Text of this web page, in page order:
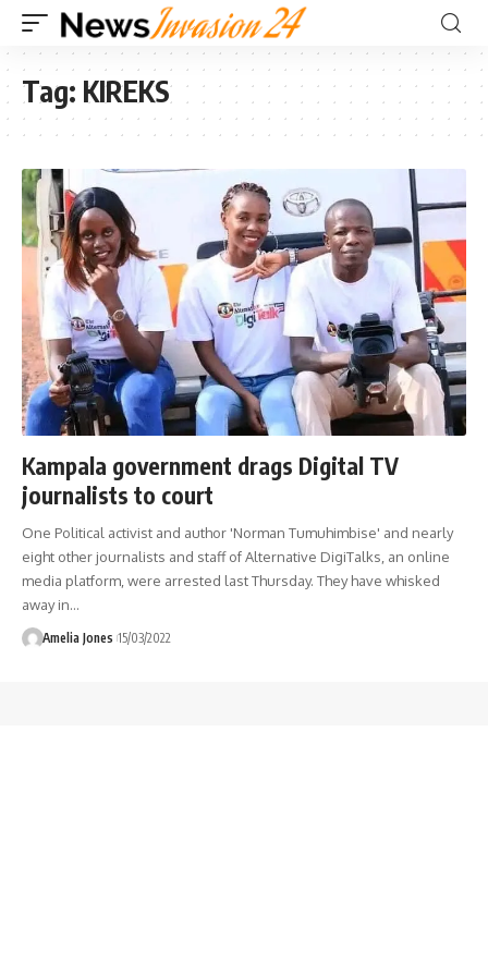
Tag: KIREKS
Kampala government drags Digital TV
journalists to court
One Political activist and author 'Norman Tumuhimbise' and nearly
eight other journalists and staff of Alternative DigiTalks, an online
media platform, were arrested last Thursday. They have whisked
away in…
Amelia Jones 15/03/2022